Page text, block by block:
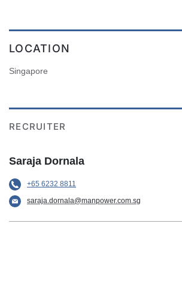
LOCATION
Singapore
RECRUITER
Saraja Dornala
+65 6232 8811
saraja.dornala@manpower.com.sg